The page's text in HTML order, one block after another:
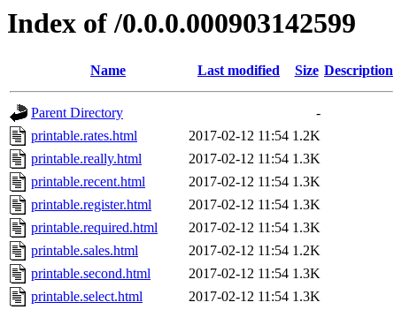
Index of /0.0.0.000903142599
Name Last modified Size Description
Parent Directory
-
printable.rates.html
2017-02-12 11:54 1.2K
printable.really.html
2017-02-12 11:54 1.3K
printable.recent.html
2017-02-12 11:54 1.3K
printable.register.html
2017-02-12 11:54 1.3K
printable.required.html
2017-02-12 11:54 1.3K
printable.sales.html
2017-02-12 11:54 1.2K
printable.second.html
2017-02-12 11:54 1.3K
printable.select.html
2017-02-12 11:54 1.3K